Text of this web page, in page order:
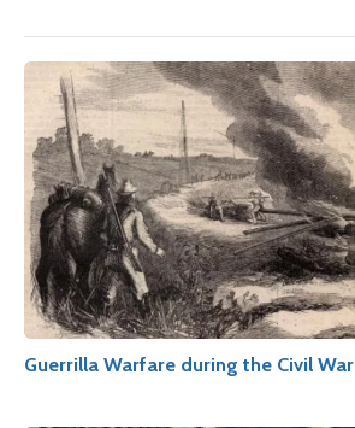
Guerrilla Warfare during the Civil War